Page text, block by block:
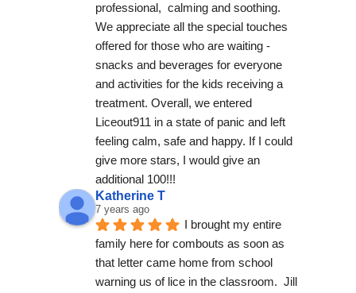
professional,  calming and soothing.
We appreciate all the special touches
offered for those who are waiting -
snacks and beverages for everyone
and activities for the kids receiving a
treatment. Overall, we entered
Liceout911 in a state of panic and left
feeling calm, safe and happy. If I could
give more stars, I would give an
additional 100!!!
Katherine T
7 years ago
I brought my entire
family here for combouts as soon as
that letter came home from school
warning us of lice in the classroom.  Jill